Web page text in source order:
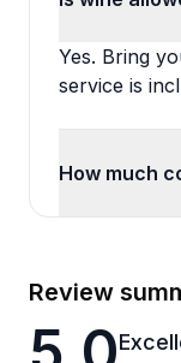
Yes. Bring
service is
How much
Review